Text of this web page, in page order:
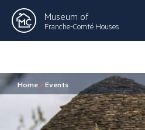
Museum of
Franche-Comté Houses
Home >Events